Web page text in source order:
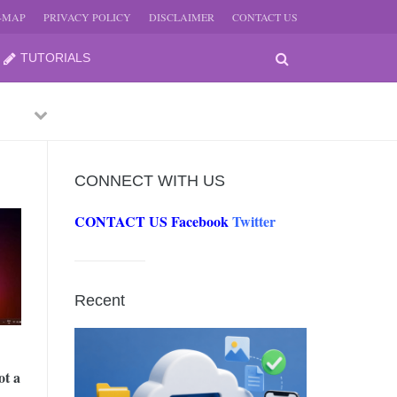
MAP PRIVACY POLICY DISCLAIMER CONTACT US
TUTORIALS
JUNE
2026
PreviousNext
CONNECT WITH US
CONTACT US FacebookTwitter
Recent
a